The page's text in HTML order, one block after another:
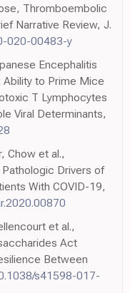
Thromboembolic
Narrative Review, J.
020-00483-y
Encephalitis
to Prime Mice
T Lymphocytes
Viral Determinants,
Chow et al.,
Drivers of
With COVID-19,
et al.,
Act
Between
s41598-017-